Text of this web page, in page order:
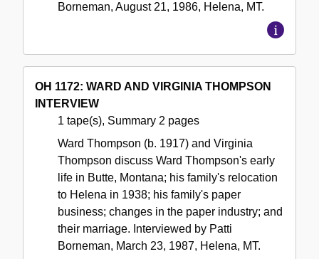
Borneman, August 21, 1986, Helena, MT.
OH 1172: WARD AND VIRGINIA THOMPSON
INTERVIEW
1 tape(s), Summary 2 pages
Ward Thompson (b. 1917) and Virginia
Thompson discuss Ward Thompson's early
life in Butte, Montana; his family's relocation
to Helena in 1938; his family's paper
business; changes in the paper industry; and
their marriage. Interviewed by Patti
Borneman, March 23, 1987, Helena, MT.